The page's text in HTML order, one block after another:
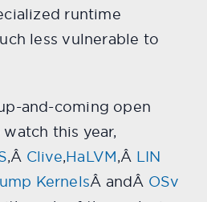
runtime
less vulnerable to
and-coming open
this year,
,Â Clive,HaLVM,Â LIN
KernelsÂ andÂ OSv